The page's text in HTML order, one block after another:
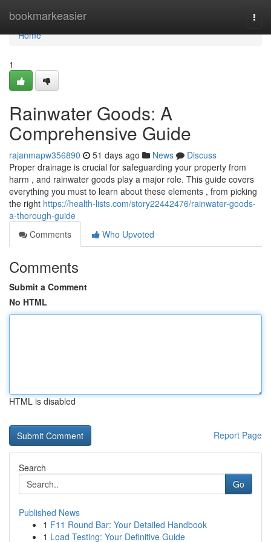
bookmarkeasier
Home
Home
1
Rainwater Goods: A
Comprehensive Guide
rajanmapw356890 51 days ago News
Discuss
Proper drainage is crucial for safeguarding your property from
harm , and rainwater goods play a major role. This guide covers
everything you must to learn about these elements , from picking
the right https://health-lists.com/story22442476/rainwater-goods-
a-thorough-guide
Comments
Who Upvoted
Comments
Submit a Comment
No HTML
HTML is disabled
Report Page
Search
Go
Published News
1 F11 Round Bar: Your Detailed Handbook
1 Load Testing: Your Definitive Guide